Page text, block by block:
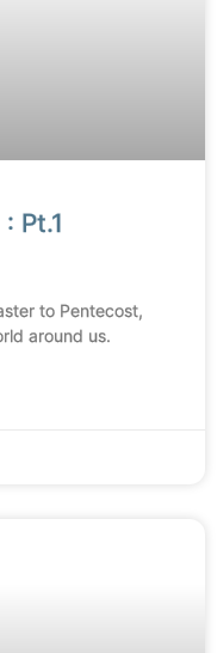
Pt.1
to Pentecost,
around us.